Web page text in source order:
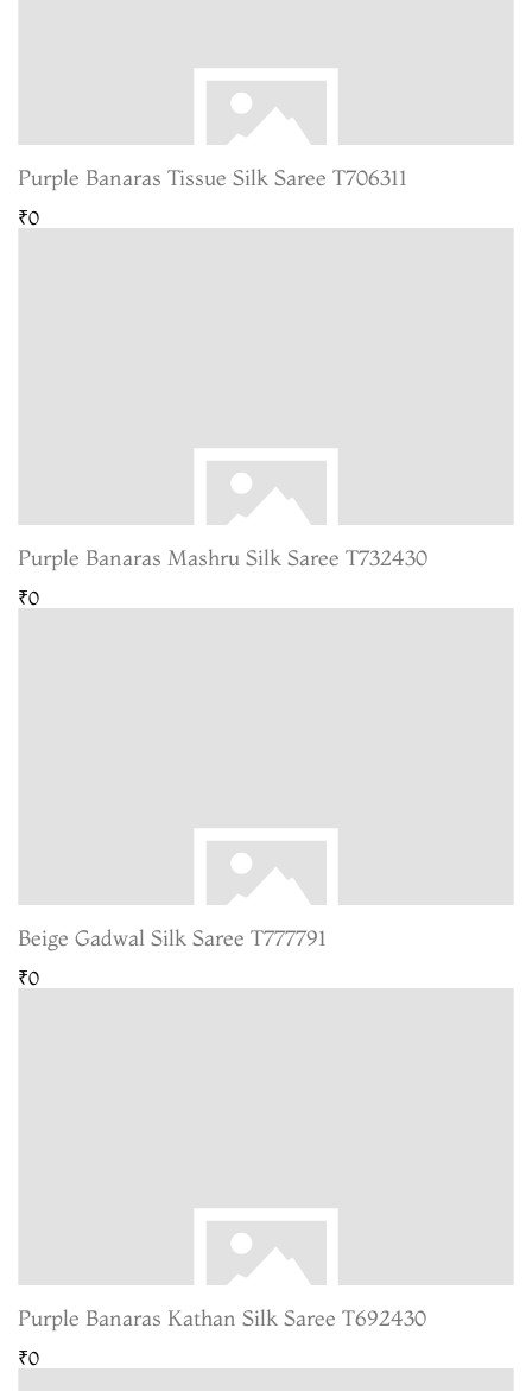
Purple Banaras Tissue Silk Saree T706311
₹0
Purple Banaras Mashru Silk Saree T732430
₹0
Beige Gadwal Silk Saree T777791
₹0
Purple Banaras Kathan Silk Saree T692430
₹0